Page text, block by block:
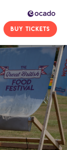
BUY TICKETS